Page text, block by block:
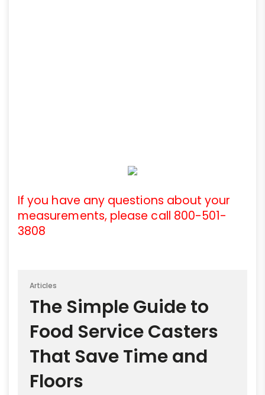
If you have any questions about your
measurements, please call 800-501-
3808
Articles
The Simple Guide to
Food Service Casters
That Save Time and
Floors